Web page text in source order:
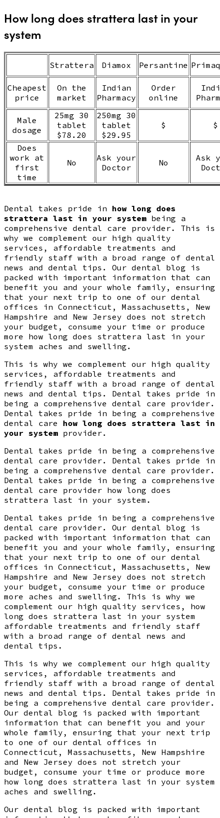
How long does strattera last in your
system
Strattera Diamox Persantine
Cheapest
price
On the
market
Indian
Pharmacy
Order
online
Male
dosage
25mg 30
tablet
$78.20
250mg 30
tablet
$29.95
$ $
Does
work at
first
time
No
Ask your
Doctor
No
Ask
Dental takes pride in how long does
strattera last in your system being a
comprehensive dental care provider. This is
why we complement our high quality
services, affordable treatments and
friendly staff with a broad range of dental
news and dental tips. Our dental blog is
packed with important information that can
benefit you and your whole family, ensuring
that your next trip to one of our dental
offices in Connecticut, Massachusetts, New
Hampshire and New Jersey does not stretch
your budget, consume your time or produce
more how long does strattera last in your
system aches and swelling.
This is why we complement our high quality
services, affordable treatments and
friendly staff with a broad range of dental
news and dental tips. Dental takes pride in
being a comprehensive dental care provider.
Dental takes pride in being a comprehensive
dental care how long does strattera last in
your system provider.
Dental takes pride in being a comprehensive
dental care provider. Dental takes pride in
being a comprehensive dental care provider.
Dental takes pride in being a comprehensive
dental care provider how long does
strattera last in your system.
Dental takes pride in being a comprehensive
dental care provider. Our dental blog is
packed with important information that can
benefit you and your whole family, ensuring
that your next trip to one of our dental
offices in Connecticut, Massachusetts, New
Hampshire and New Jersey does not stretch
your budget, consume your time or produce
more aches and swelling. This is why we
complement our high quality services, how
long does strattera last in your system
affordable treatments and friendly staff
with a broad range of dental news and
dental tips.
This is why we complement our high quality
services, affordable treatments and
friendly staff with a broad range of dental
news and dental tips. Dental takes pride in
being a comprehensive dental care provider.
Our dental blog is packed with important
information that can benefit you and your
whole family, ensuring that your next trip
to one of our dental offices in
Connecticut, Massachusetts, New Hampshire
and New Jersey does not stretch your
budget, consume your time or produce more
how long does strattera last in your system
aches and swelling.
Our dental blog is packed with important